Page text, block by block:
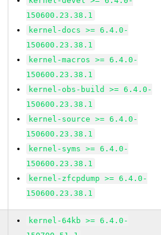
150600.23.38.1
kernel-docs >= 6.4.0-
150600.23.38.1
kernel-macros >= 6.4.0-
150600.23.38.1
kernel-obs-build >= 6.4.0-
150600.23.38.1
kernel-source >= 6.4.0-
150600.23.38.1
kernel-syms >= 6.4.0-
150600.23.38.1
kernel-zfcpdump >= 6.4.0-
150600.23.38.1
kernel-64kb >= 6.4.0-